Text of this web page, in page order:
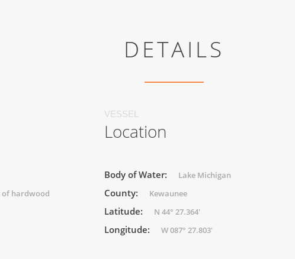
DETAILS
of hardwood
VESSEL
Location
Body of Water: Lake Michigan
County: Kewaunee
Latitude: N 44° 27.364'
Longitude: W 087° 27.803'